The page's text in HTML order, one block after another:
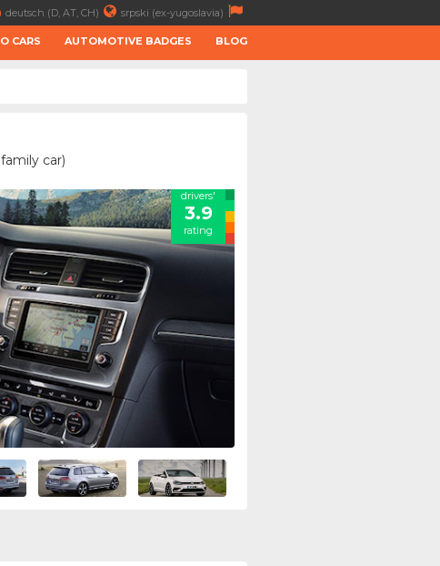
deutsch (D, AT, CH) srpski (ex-yugoslavia)
CARS AUTOMOTIVE BADGES BLOG
car)
drivers'
3.9
rating